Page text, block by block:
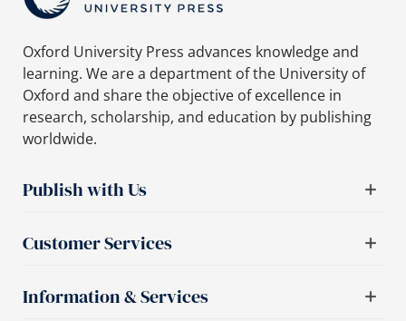
Oxford University Press advances knowledge and
learning. We are a department of the University of
Oxford and share the objective of excellence in
research, scholarship, and education by publishing
worldwide.
Publish with Us
Customer Services
Information & Services